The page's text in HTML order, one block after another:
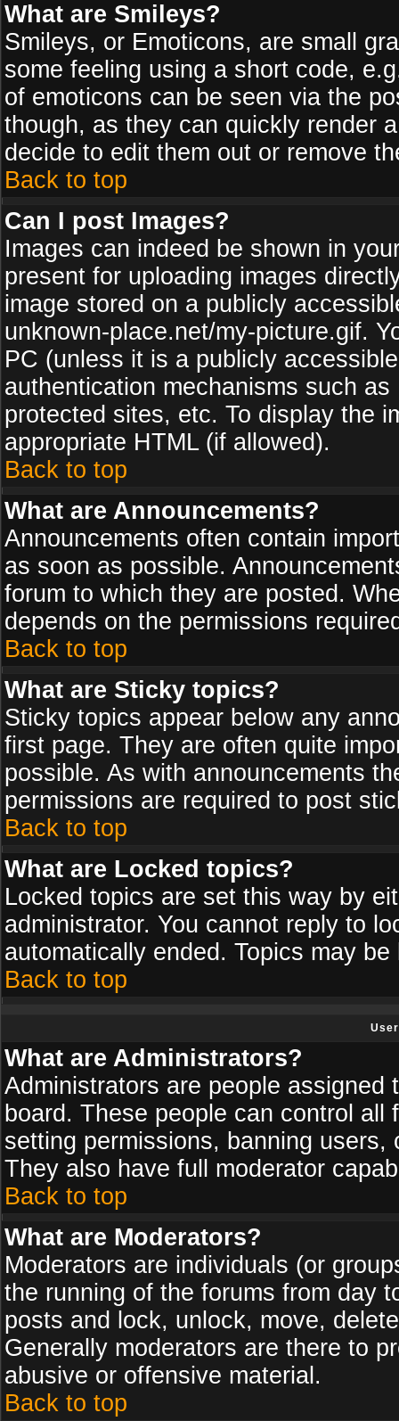
What are Smileys?
Smileys, or Emoticons, are small
some feeling using a short code,
of emoticons can be seen via the
though, as they can quickly render
decide to edit them out or remove
Back to top
Can I post Images?
Images can indeed be shown in
present for uploading images
image stored on a publicly
unknown-place.net/my-picture.gif.
PC (unless it is a publicly
authentication mechanisms such
protected sites, etc. To display the
appropriate HTML (if allowed).
Back to top
What are Announcements?
Announcements often contain
as soon as possible.
forum to which they are posted.
depends on the permissions
Back to top
What are Sticky topics?
Sticky topics appear below any
first page. They are often quite
possible. As with announcements
permissions are required to post
Back to top
What are Locked topics?
Locked topics are set this way by
administrator. You cannot reply to
automatically ended. Topics may
Back to top
What are Administrators?
Administrators are people
board. These people can control
setting permissions, banning
They also have full moderator
Back to top
What are Moderators?
Moderators are individuals (or
the running of the forums from day
posts and lock, unlock, move,
Generally moderators are there to
abusive or offensive material.
Back to top